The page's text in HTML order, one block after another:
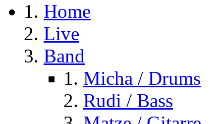
Home
Live
Band
Micha / Drums
Rudi / Bass